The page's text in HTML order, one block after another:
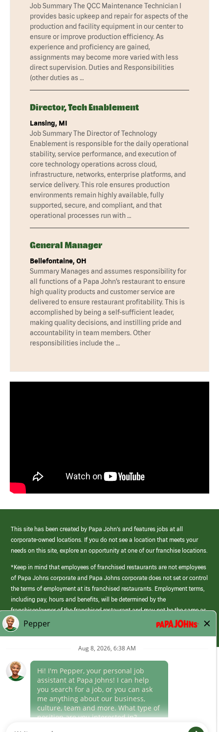
Job Summary The QCC Maintenance Technician I
provides basic upkeep and repair for aspects of the
production and facility equipment in our center to
ensure or improve production efficiency. As
experience and proficiency are gained,
assignments may become more varied with less
direct supervision. Duties and Responsibilities
(other duties as …
Director, Tech Enablement
Lansing, MI
Job Summary The Director of Technology
Enablement is responsible for the daily operational
stability, service performance, and execution of
core technology operations across cloud,
infrastructure, networks, enterprise platforms, and
service delivery. This role ensures production
environments remain highly available, fully
supported, secure, and compliant, and that
operational processes run with …
General Manager
Bellefontaine, OH
Summary Manages and assumes responsibility for
all functions of a Papa John’s restaurant to ensure
high quality products and customer service are
delivered to ensure restaurant profitability. This is
accomplished by being a self-sufficient leader,
making quality decisions, and instilling pride and
accountability in team members. Other
responsibilities include the …
This site has been created by Papa John’s and features jobs at all
corporate-owned locations. If you do not see a location that meets your
needs on this site, explore an opportunity at one of our franchise locations.
*Keep in mind that employees of franchised restaurants are not employees
of Papa Johns corporate and Papa Johns corporate does not set or control
the terms of employment at its franchised restaurants. Employment terms,
including pay, hours and benefits, will be determined by the
franchisee/owner of the franchised restaurant and may not be the same as
those offered by Papa Johns corporate.
(link
opens
window)
Career Areas
Culture